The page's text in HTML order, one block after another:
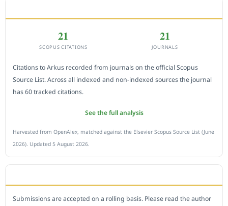
21
SCOPUS CITATIONS
21
JOURNALS
Citations to Arkus recorded from journals on the official Scopus
Source List. Across all indexed and non-indexed sources the journal
has 60 tracked citations.
See the full analysis
Harvested from OpenAlex, matched against the Elsevier Scopus Source List (June
2026). Updated 5 August 2026.
Submissions are accepted on a rolling basis. Please read the author